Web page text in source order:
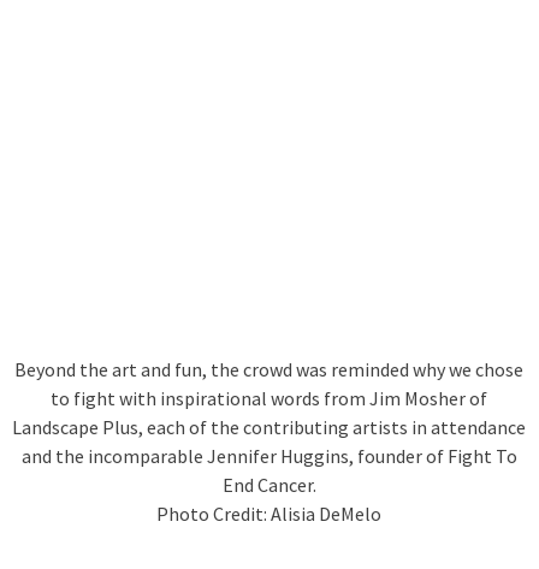
Beyond the art and fun, the crowd was reminded why we chose
to fight with inspirational words from Jim Mosher of
Landscape Plus, each of the contributing artists in attendance
and the incomparable Jennifer Huggins, founder of Fight To
End Cancer.
Photo Credit: Alisia DeMelo